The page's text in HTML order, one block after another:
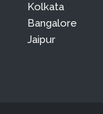
Kolkata
Bangalore
Jaipur